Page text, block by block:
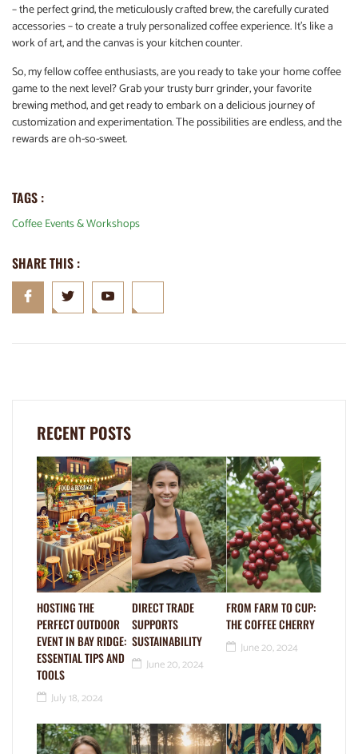
– the perfect grind, the meticulously crafted brew, the carefully curated
accessories – to create a truly personalized coffee experience. It’s like a
work of art, and the canvas is your kitchen counter.
So, my fellow coffee enthusiasts, are you ready to take your home coffee
game to the next level? Grab your trusty burr grinder, your favorite
brewing method, and get ready to embark on a delicious journey of
customization and experimentation. The possibilities are endless, and the
rewards are oh-so-sweet.
TAGS :
Coffee Events & Workshops
SHARE THIS :
RECENT POSTS
HOSTING THE
PERFECT OUTDOOR
EVENT IN BAY RIDGE:
ESSENTIAL TIPS AND
TOOLS
July 18, 2024
DIRECT TRADE
SUPPORTS
SUSTAINABILITY
June 20, 2024
FROM FARM TO CUP:
THE COFFEE CHERRY
June 20, 2024